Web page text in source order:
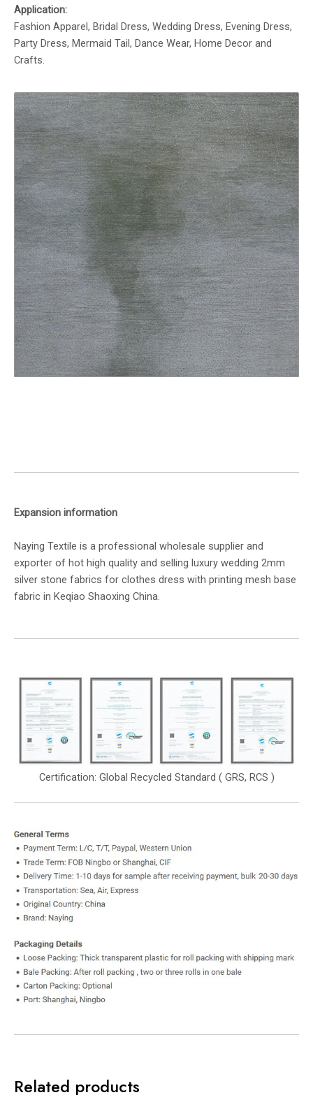
Application:
Fashion Apparel, Bridal Dress, Wedding Dress, Evening Dress,
Party Dress, Mermaid Tail, Dance Wear, Home Decor and
Crafts.
Expansion information
Naying Textile is a professional wholesale supplier and
exporter of hot high quality and selling luxury wedding 2mm
silver stone fabrics for clothes dress with printing mesh base
fabric in Keqiao Shaoxing China.
Certification: Global Recycled Standard ( GRS, RCS )
Related products